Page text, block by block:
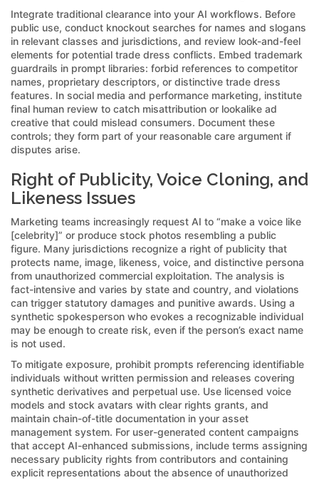
Integrate traditional clearance into your AI workflows. Before
public use, conduct knockout searches for names and slogans
in relevant classes and jurisdictions, and review look-and-feel
elements for potential trade dress conflicts. Embed trademark
guardrails in prompt libraries: forbid references to competitor
names, proprietary descriptors, or distinctive trade dress
features. In social media and performance marketing, institute
final human review to catch misattribution or lookalike ad
creative that could mislead consumers. Document these
controls; they form part of your reasonable care argument if
disputes arise.
Right of Publicity, Voice Cloning, and
Likeness Issues
Marketing teams increasingly request AI to “make a voice like
[celebrity]” or produce stock photos resembling a public
figure. Many jurisdictions recognize a right of publicity that
protects name, image, likeness, voice, and distinctive persona
from unauthorized commercial exploitation. The analysis is
fact-intensive and varies by state and country, and violations
can trigger statutory damages and punitive awards. Using a
synthetic spokesperson who evokes a recognizable individual
may be enough to create risk, even if the person’s exact name
is not used.
To mitigate exposure, prohibit prompts referencing identifiable
individuals without written permission and releases covering
synthetic derivatives and perpetual use. Use licensed voice
models and stock avatars with clear rights grants, and
maintain chain-of-title documentation in your asset
management system. For user-generated content campaigns
that accept AI-enhanced submissions, include terms assigning
necessary publicity rights from contributors and containing
explicit representations about the absence of unauthorized